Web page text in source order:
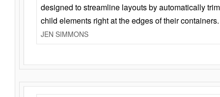
designed to streamline layouts by automatically
child elements right at the edges of their containers.
JEN SIMMONS